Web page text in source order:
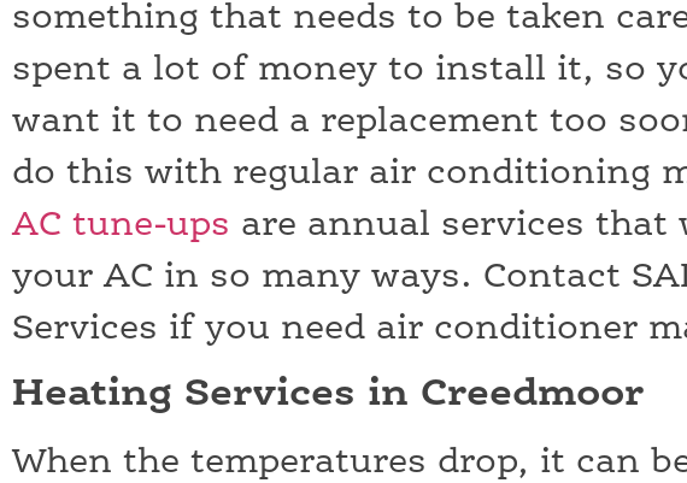
something that needs to be taken
spent a lot of money to install it, so
want it to need a replacement too
do this with regular air conditioning
AC tune-ups are annual services that
your AC in so many ways. Contact
Services if you need air conditioner
Heating Services in Creedmoor
When the temperatures drop, it can